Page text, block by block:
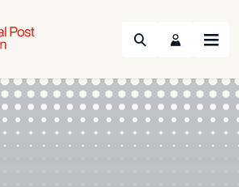
Search Menu